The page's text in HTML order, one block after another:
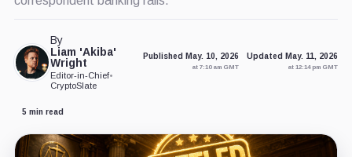
By
Liam 'Akiba'
Wright
Editor-in-Chief•
CryptoSlate
Published May. 10, 2026
at 7:10 am GMT
Updated May. 11, 2026
at 12:14 pm GMT
5 min read